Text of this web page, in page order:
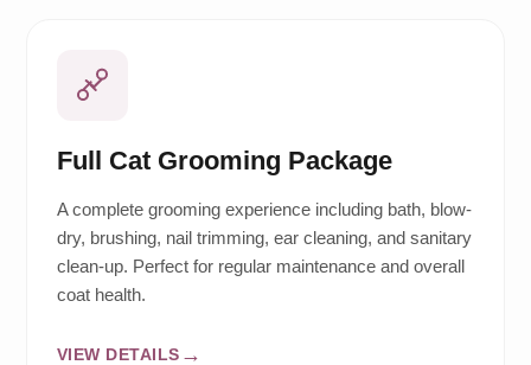
Full Cat Grooming Package
A complete grooming experience including bath, blow-
dry, brushing, nail trimming, ear cleaning, and sanitary
clean-up. Perfect for regular maintenance and overall
coat health.
VIEW DETAILS